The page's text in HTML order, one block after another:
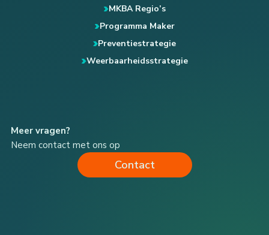
MKBA Regio’s
Programma Maker
Preventiestrategie
Weerbaarheidsstrategie
Meer vragen?
Neem contact met ons op
Contact